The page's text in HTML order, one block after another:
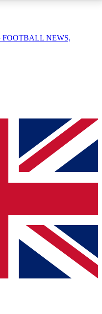
QUICK
enter your email
send a confirmation
to keep you
from other Future
the Terms & Conditionsand
Privacy
FOOTBALL NEWS,